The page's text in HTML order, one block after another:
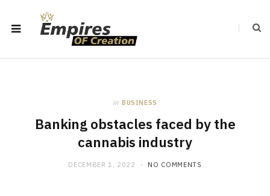
in BUSINESS
Banking obstacles faced by the
cannabis industry
DECEMBER 1, 2022 NO COMMENTS